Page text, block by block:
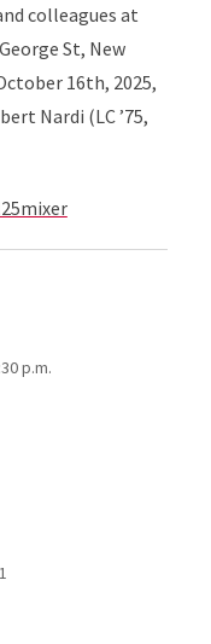
p.m.
colleagues at
St, New
16th, 2025,
Nardi (LC ’75,